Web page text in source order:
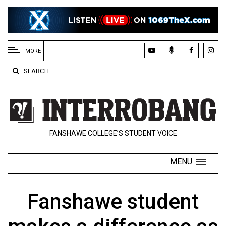
EXTENDED
MENU
About
Us
Policies
Contact
Navigator
MORE
SEARCH
FANSHAWE COLLEGE’S STUDENT VOICE
MENU
Fanshawe student